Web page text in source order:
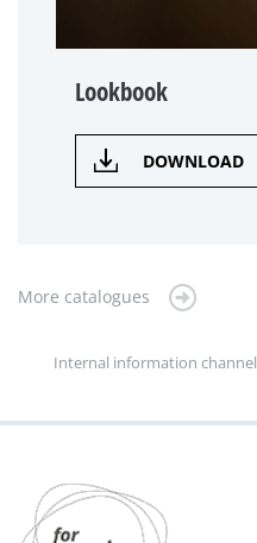
Lookbook
DOWNLOAD
More catalogues
Internal information channel